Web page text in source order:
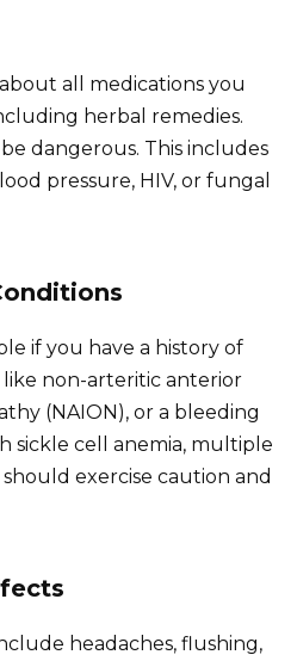
all medications you
herbal remedies.
dangerous. This includes
pressure, HIV, or fungal
if you have a history of
non-arteritic anterior
(NAION), or a bleeding
sickle cell anemia, multiple
exercise caution and
headaches, flushing,